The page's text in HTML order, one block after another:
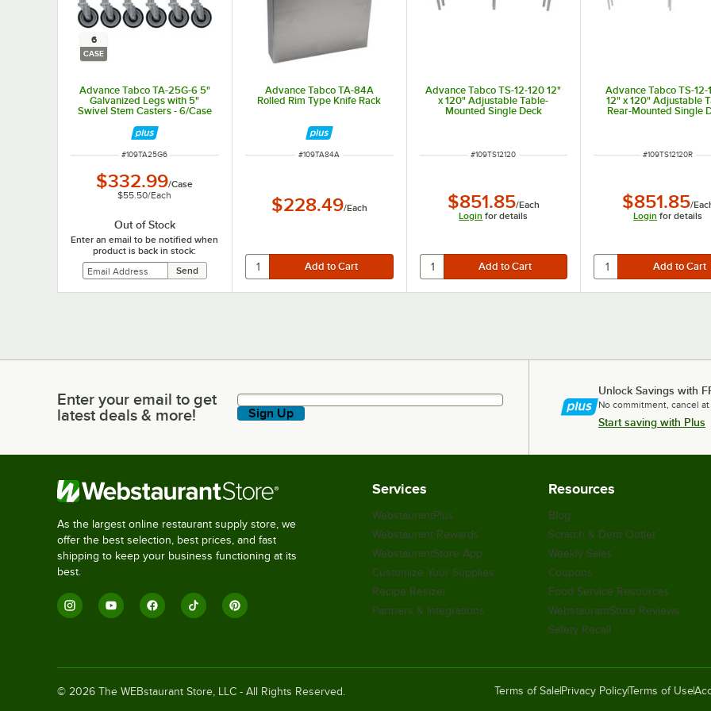
6
CASE
Advance Tabco TA-25G-6 5"
Galvanized Legs with 5"
Swivel Stem Casters - 6/Case
ITEM NUMBER
#109TA25G6
$332.99/Case
$55.50/Each
Out of Stock
Enter an email to be notified when
product is back in stock:
Advance Tabco TA-84A
Rolled Rim Type Knife Rack
ITEM NUMBER
#109TA84A
$228.49/Each
Advance Tabco TS-12-120 12"
x 120" Adjustable Table-
Mounted Single Deck
Stainless Steel Shelving Unit
ITEM NUMBER
#109TS12120
$851.85/Each
Login for details
Advance Tabco TS-12-
12" x 120" Adjustable
Rear-Mounted Single
Stainless Steel Shelving
ITEM NUMBER
#109TS12120R
$851.85/
Login for details
Enter your email to get latest deals & more!
Enter your email to get
latest deals & more!
Sign Up
Unlock Savings with
No commitment, cancel at
Start saving with Plus
As the largest online restaurant supply store, we
offer the best selection, best prices, and fast
shipping to keep your business functioning at its
best.
Services
WebstaurantPlus
Webstaurant Rewards
WebstaurantStore App
Customize Your Supplies
Recipe Resizer
Partners & Integrations
Resources
Blog
Scratch & Dent Outlet
Weekly Sales
Coupons
Food Service Resources
WebstaurantStore Reviews
Safety Recall
© 2026 The WEBstaurant Store, LLC - All Rights Reserved. Terms of SalePrivacy PolicyTerms of Use